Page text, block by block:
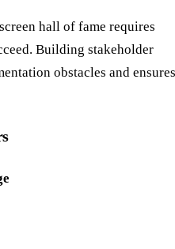
hall of fame requires
Building stakeholder
obstacles and ensures